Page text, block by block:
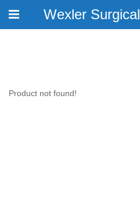
Toggle
Wexler Surgical
Product not found!